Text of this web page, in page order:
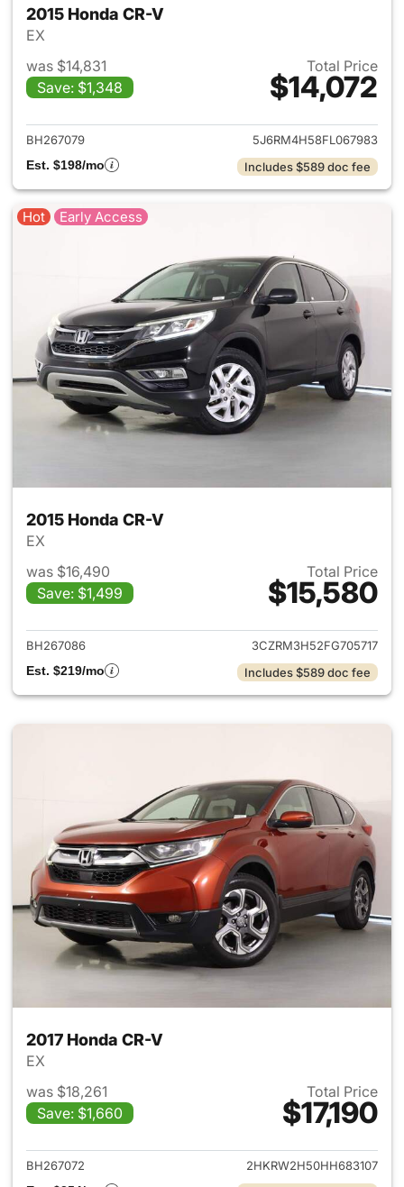
2015 Honda CR-V
EX
was $14,831
Save: $1,348
Total Price
$14,072
View details for 2015 Honda
BH267079
5J6RM4H58FL067983
Est. $198/mo
Includes $589 doc fee
Hot Early Access
2015 Honda CR-V
EX
was $16,490
Save: $1,499
Total Price
$15,580
View details for 2015 Honda
BH267086
3CZRM3H52FG705717
Est. $219/mo
Includes $589 doc fee
2017 Honda CR-V
EX
was $18,261
Save: $1,660
Total Price
$17,190
View details for 2017 Honda
BH267072
2HKRW2H50HH683107